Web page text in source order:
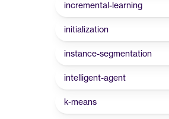
incremental-learning
initialization
instance-segmentation
intelligent-agent
k-means